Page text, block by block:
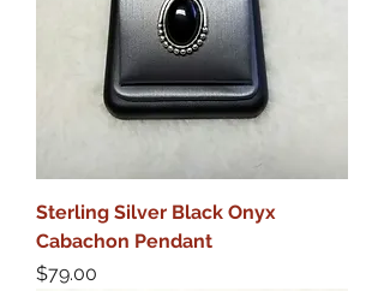
Sterling Silver Black Onyx
Cabachon Pendant
Price
$79.00